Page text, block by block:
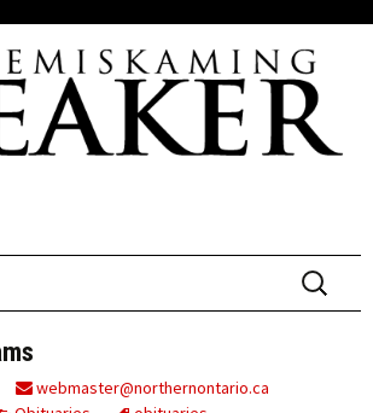
Search
for:
webmaster@northernontario.ca